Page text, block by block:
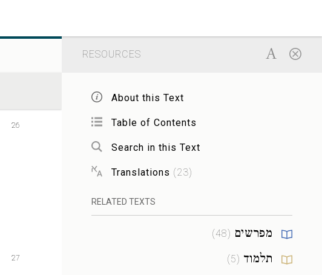
26
27
RESOURCES
About this Text
Table of Contents
Search in this Text
Translations (23)
RELATED TEXTS
מפרשים (
48
)
תלמוד (
5
)